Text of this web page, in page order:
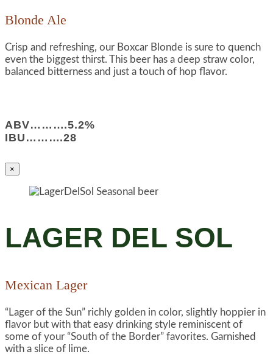
Blonde Ale
Crisp and refreshing, our Boxcar Blonde is sure to quench
even the biggest thirst. This beer has a deep straw color,
balanced bitterness and just a touch of hop flavor.
ABV……….5.2%
IBU……….28
×
LAGER DEL SOL
Mexican Lager
“Lager of the Sun” richly golden in color, slightly hoppier in
flavor but with that easy drinking style reminiscent of
some of your “South of the Border” favorites. Garnished
with a slice of lime.